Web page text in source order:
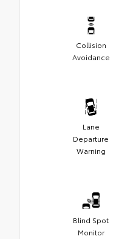
Collision
Avoidance
Lane
Departure
Warning
Blind Spot
Monitor